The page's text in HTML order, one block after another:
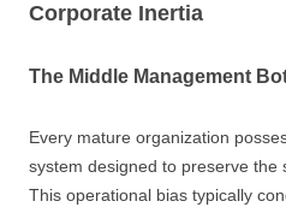
Corporate Inertia
The Middle Management
Every mature organization
system designed to preserve the
This operational bias typically